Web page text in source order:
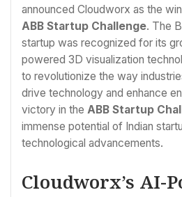
announced Cloudworx as the
ABB Startup Challenge. The
startup was recognized for its
powered 3D visualization
to revolutionize the way
drive technology and enhance
victory in the ABB Startup
immense potential of Indian
technological advancements.
Cloudworx’s AI-